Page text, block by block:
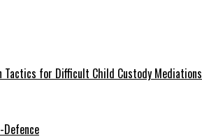
for Difficult Child Custody Mediations